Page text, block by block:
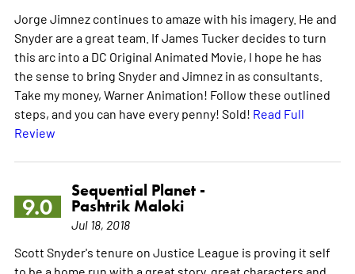
Jorge Jimnez continues to amaze with his imagery. He and
Snyder are a great team. If James Tucker decides to turn
this arc into a DC Original Animated Movie, I hope he has
the sense to bring Snyder and Jimnez in as consultants.
Take my money, Warner Animation! Follow these outlined
steps, and you can have every penny! Sold! Read Full
Review
9.0
Sequential Planet -
Pashtrik Maloki
Jul 18, 2018
Scott Snyder's tenure on Justice League is proving it self